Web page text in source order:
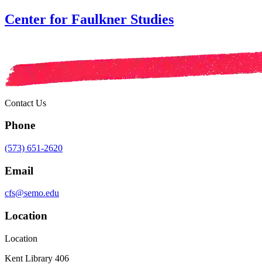
Center for Faulkner Studies
Contact Us
Phone
(573) 651-2620
Email
cfs@semo.edu
Location
Location
Kent Library 406